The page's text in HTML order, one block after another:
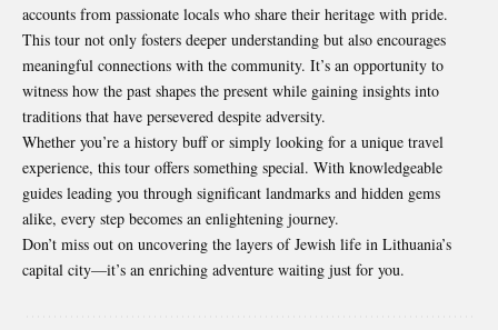
accounts from passionate locals who share their heritage with pride.
This tour not only fosters deeper understanding but also encourages
meaningful connections with the community. It’s an opportunity to
witness how the past shapes the present while gaining insights into
traditions that have persevered despite adversity.
Whether you’re a history buff or simply looking for a unique travel
experience, this tour offers something special. With knowledgeable
guides leading you through significant landmarks and hidden gems
alike, every step becomes an enlightening journey.
Don’t miss out on uncovering the layers of Jewish life in Lithuania’s
capital city—it’s an enriching adventure waiting just for you.